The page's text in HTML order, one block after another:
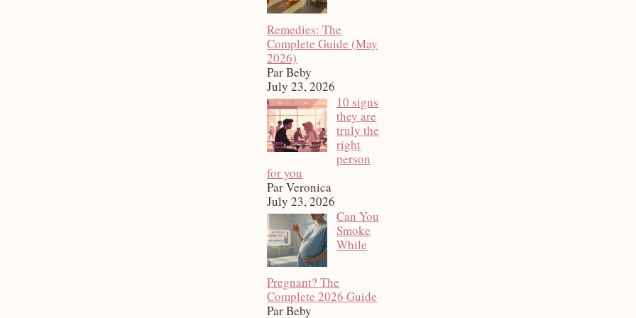
Remedies: The
Complete Guide (May
2026)
Par Beby
July 23, 2026
10 signs
they are
truly the
right
person
for you
Par Veronica
July 23, 2026
Can You
Smoke
While
Pregnant? The
Complete 2026 Guide
Par Beby